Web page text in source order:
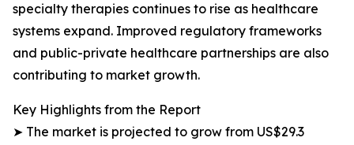
specialty therapies continues to rise as healthcare
systems expand. Improved regulatory frameworks
and public-private healthcare partnerships are also
contributing to market growth.
Key Highlights from the Report
➤ The market is projected to grow from US$29.3